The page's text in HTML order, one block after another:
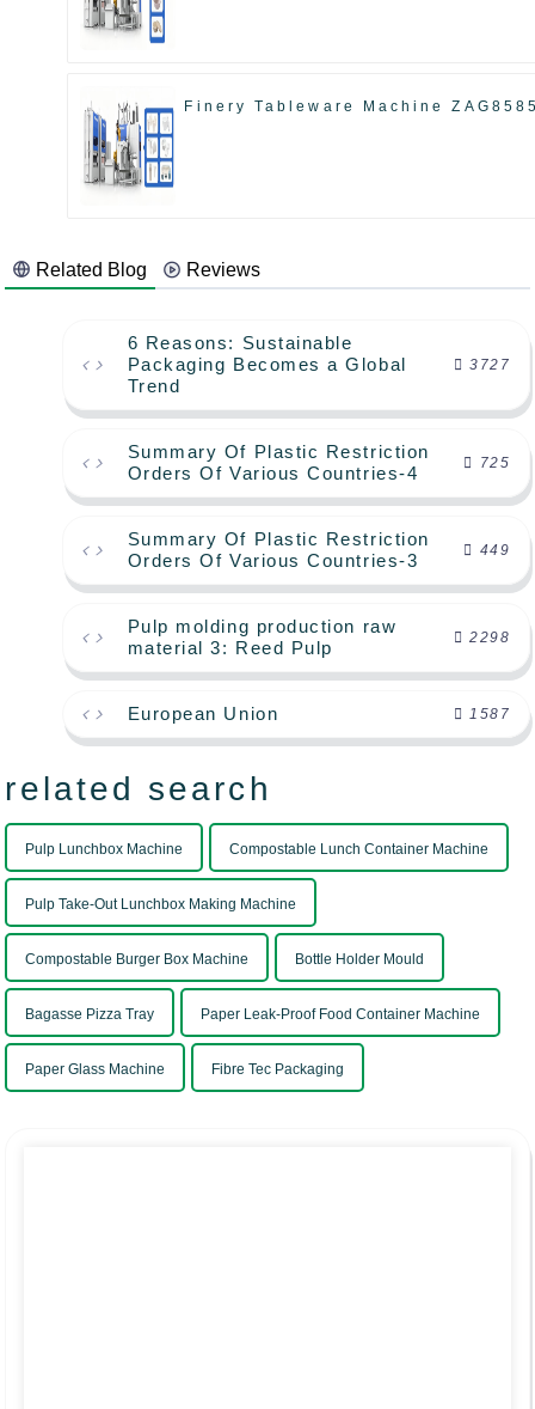
Finery Tableware Machine
Related Blog Reviews
6 Reasons: Sustainable
Packaging Becomes a Global
Trend
3727
Summary Of Plastic Restriction
Orders Of Various Countries-4
725
Summary Of Plastic Restriction
Orders Of Various Countries-3
449
Pulp molding production raw
material 3: Reed Pulp
2298
European Union 1587
related search
Pulp Lunchbox Machine Compostable Lunch Container Machine
Pulp Take-Out Lunchbox Making Machine
Compostable Burger Box Machine Bottle Holder Mould
Bagasse Pizza Tray Paper Leak-Proof Food Container Machine
Paper Glass Machine Fibre Tec Packaging